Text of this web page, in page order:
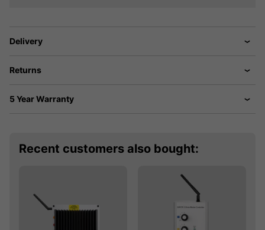
Delivery
Returns
5 Year Warranty
Recent customers also bought: